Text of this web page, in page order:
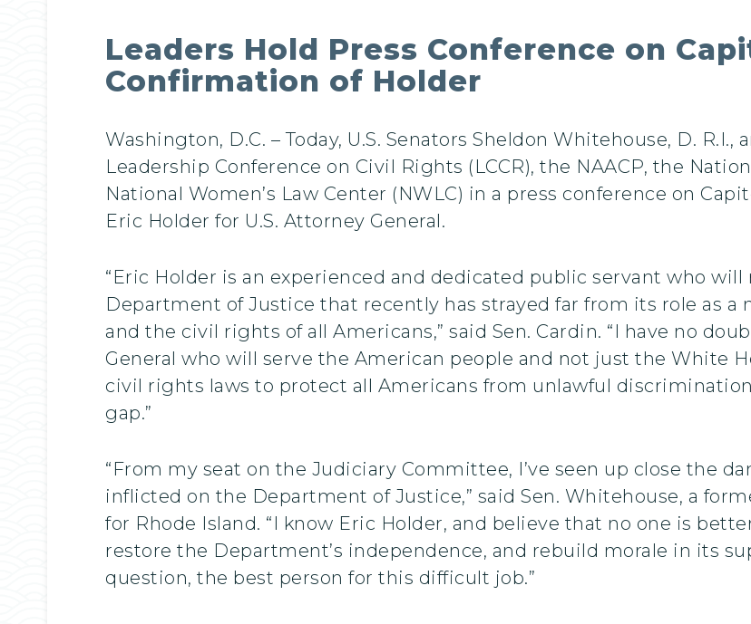
Leaders Hold Press Conference on
Confirmation of Holder
Washington, D.C. – Today, U.S. Senators Sheldon Whitehouse, D.
Leadership Conference on Civil Rights (LCCR), the NAACP, the
National Women’s Law Center (NWLC) in a press conference on
Eric Holder for U.S. Attorney General.
“Eric Holder is an experienced and dedicated public servant who
Department of Justice that recently has strayed far from its role as
and the civil rights of all Americans,” said Sen. Cardin. “I have no
General who will serve the American people and not just the White
civil rights laws to protect all Americans from unlawful
gap.”
“From my seat on the Judiciary Committee, I’ve seen up close the
inflicted on the Department of Justice,” said Sen. Whitehouse, a
for Rhode Island. “I know Eric Holder, and believe that no one is
restore the Department’s independence, and rebuild morale in its
question, the best person for this difficult job.”